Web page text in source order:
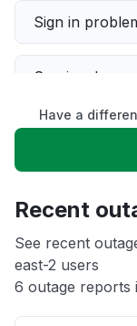
Sign in
Service down
Slow
App not
Other
Have a
Recent
See recent
east-2 users
6 outage reports